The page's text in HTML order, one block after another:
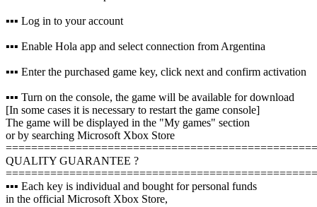
▪️▪️▪️ Log in to your account
▪️▪️▪️ Enable Hola app and select connection from Argentina
▪️▪️▪️ Enter the purchased game key, click next and confirm activation
▪️▪️▪️ Turn on the console, the game will be available for download
[In some cases it is necessary to restart the game console]
The game will be displayed in the "My games" section
or by searching Microsoft Xbox Store
QUALITY GUARANTEE ?
▪️▪️▪️ Each key is individual and bought for personal funds
in the official Microsoft Xbox Store,